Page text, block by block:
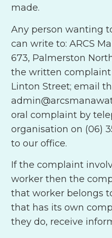
made.
Any person wanting
can write to: ARCS
673, Palmerston
the written complaint
Linton Street; email
oral complaint by
organisation on (06)
to our office.
If the complaint
worker then the
that worker belongs
that has its own
they do, receive